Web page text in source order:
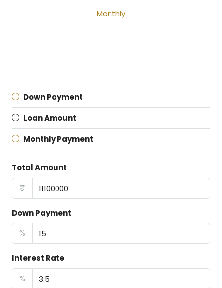
Monthly
Down Payment
Loan Amount
Monthly Payment
Total Amount
₹
Down Payment
%
Interest Rate
%